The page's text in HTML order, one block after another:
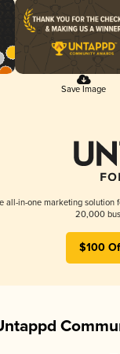
Save Image
all-in-one marketing solution
20,000
$100